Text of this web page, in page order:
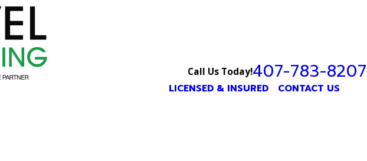
Call Us Today!407-783-8207
LICENSED & INSURED CONTACT US